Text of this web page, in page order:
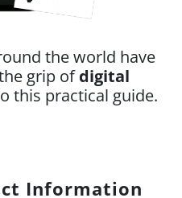
the world have
grip ofdigital
this practical guide.
Information